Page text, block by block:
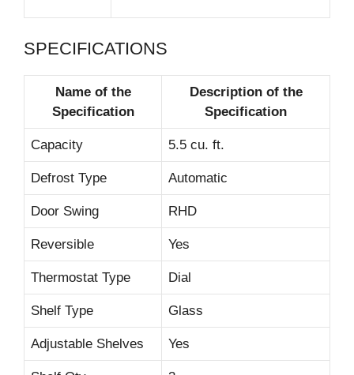
SPECIFICATIONS
Name of the
Specification
Description of the
Specification
Capacity 5.5 cu. ft.
Defrost Type Automatic
Door Swing RHD
Reversible Yes
Thermostat Type Dial
Shelf Type Glass
Adjustable Shelves Yes